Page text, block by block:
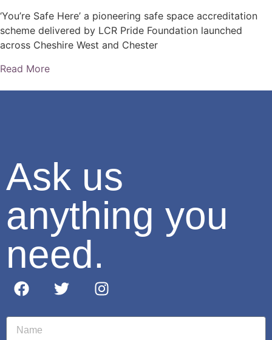
‘You’re Safe Here’ a pioneering safe space accreditation
scheme delivered by LCR Pride Foundation launched
across Cheshire West and Chester
Read More
Ask us
anything you
need.